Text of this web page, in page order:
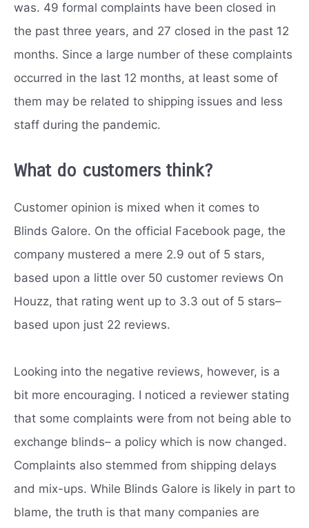
was. 49 formal complaints have been closed in
the past three years, and 27 closed in the past 12
months. Since a large number of these complaints
occurred in the last 12 months, at least some of
them may be related to shipping issues and less
staff during the pandemic.
What do customers think?
Customer opinion is mixed when it comes to
Blinds Galore. On the official Facebook page, the
company mustered a mere 2.9 out of 5 stars,
based upon a little over 50 customer reviews On
Houzz, that rating went up to 3.3 out of 5 stars–
based upon just 22 reviews.
Looking into the negative reviews, however, is a
bit more encouraging. I noticed a reviewer stating
that some complaints were from not being able to
exchange blinds– a policy which is now changed.
Complaints also stemmed from shipping delays
and mix-ups. While Blinds Galore is likely in part to
blame, the truth is that many companies are